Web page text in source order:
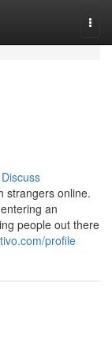
Discuss
strangers online.
an
people out there
profile